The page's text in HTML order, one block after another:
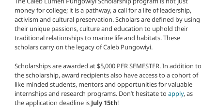
money for college; it is a pathway, a call for a life of leadership,
activism and cultural preservation. Scholars are defined by using
their unique passions, culture and education to uphold their
traditional relationships to marine life and habitats. These
scholars carry on the legacy of Caleb Pungowiyi.
Scholarships are awarded at $5,000 PER SEMESTER. In addition to
the scholarship, award recipients also have access to a cohort of
like-minded students, mentors and opportunities for valuable
internships and research programs. Don’t hesitate toapply, as
the application deadline is July 15th!